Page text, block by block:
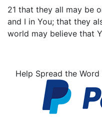
21 that they all may be
and I in You; that they
world may believe that
Help Spread the Word